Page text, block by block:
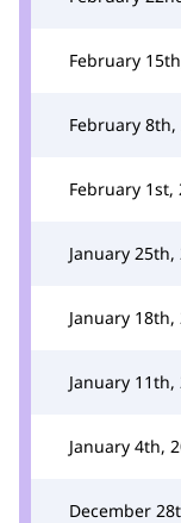
February
February 8th,
February 1st,
January 25th,
January 18th,
January 11th,
January 4th,
December